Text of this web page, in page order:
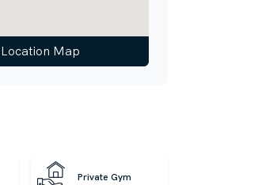
Map
Private Gym